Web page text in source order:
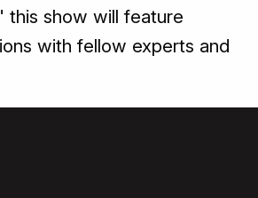
this show will feature
with fellow experts and